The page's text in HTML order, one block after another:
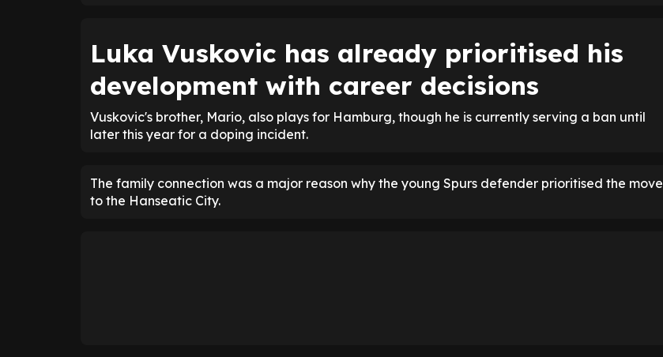
Luka Vuskovic has already prioritised his
development with career decisions
Vuskovic's brother, Mario, also plays for Hamburg, though he is currently serving a ban until
later this year for a doping incident.
The family connection was a major reason why the young Spurs defender prioritised the move
to the Hanseatic City.